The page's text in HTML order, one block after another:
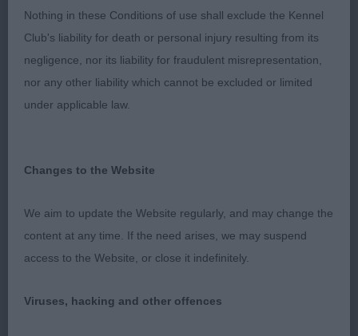
girl, pretty feminine head with good ears and
round dark eyes, good mouth. Lovely reach of
neck with a ramrod straight back, super tail
carriage and set. Excellent front and good
angulation at the rear. Moved very well. Slightly
3] Hollister's VOXEL UX NOVEMBER RAIN
4] Hollister's SIBIRSKIY BREND SHINE BEAUTY
(IMP)
Nothing in these Conditions of use shall exclude the Kennel
Club's liability for death or personal injury resulting from its
negligence, nor its liability for fraudulent misrepresentation,
nor any other liability which cannot be excluded or limited
under applicable law.
Changes to the Website
We aim to update the Website regularly, and may change the
content at any time. If the need arises, we may suspend
access to the Website, or close it indefinitely.
Viruses, hacking and other offences